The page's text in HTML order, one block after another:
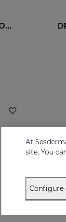
DRYSES DEODORANT FOR WOMEN
At
site. You
Configure